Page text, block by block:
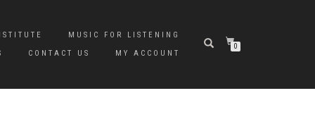
MUSIC FOR LISTENING
CONTACT US MY ACCOUNT
0